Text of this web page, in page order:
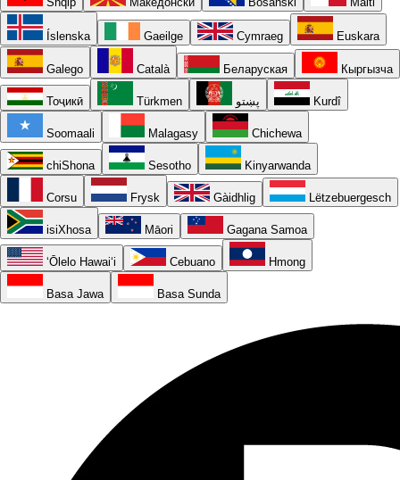
Íslenska Gaeilge Cymraeg Euskara
Galego Català Беларуская Кыргызча
Тоҷикӣ Türkmen پښتو Kurdî
Soomaali Malagasy Chichewa
chiShona Sesotho Kinyarwanda
Corsu Frysk Gàidhlig Lëtzebuergesch
isiXhosa Māori Gagana Samoa
ʻŌlelo Hawaiʻi Cebuano Hmong
Basa Jawa Basa Sunda